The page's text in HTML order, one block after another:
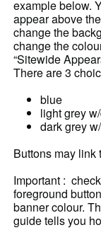
example below.
appear above
change the
change the
“Sitewide
There are 3
blue
light grey
dark grey
Buttons may link
Important :
foreground
banner colour.
guide tells you